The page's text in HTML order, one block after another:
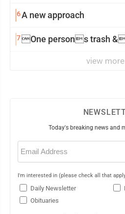
6A new approach
7One persons trash
view more
Today's breaking news and
Email
(Required)
I'm interested in (please check all that
Daily Newsletter
Obituaries